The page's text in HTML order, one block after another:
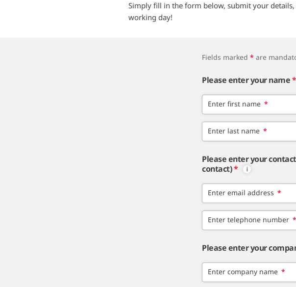
Simply fill in the form below, submit your
working day!
Fields marked * are
Please enter your name*
Enter first name *
Enter last name *
Please enter your
contact)*
Enter email address *
Enter telephone number *
Please enter your
Enter company name *